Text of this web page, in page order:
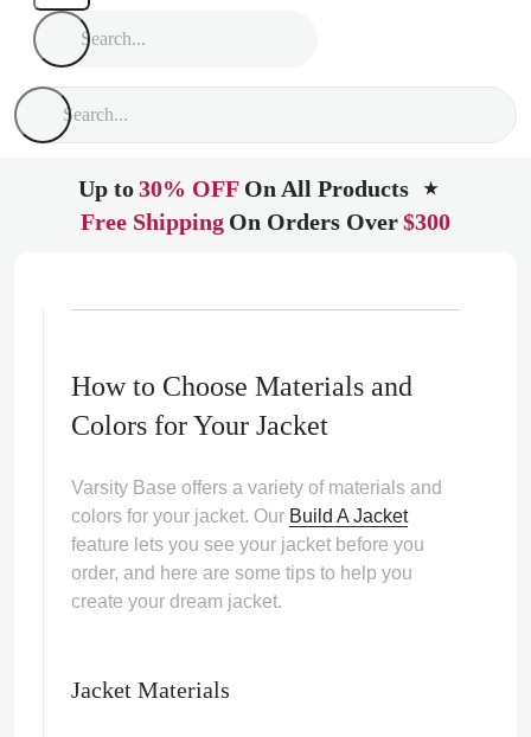
Up to30% OFF On All Products ★
Free Shipping On Orders Over$300
How to Choose Materials and
Colors for Your Jacket
Varsity Base offers a variety of materials and
colors for your jacket. Our Build A Jacket
feature lets you see your jacket before you
order, and here are some tips to help you
create your dream jacket.
Jacket Materials